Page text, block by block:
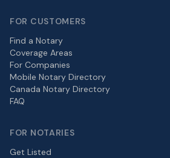
FOR CUSTOMERS
Find a Notary
Coverage Areas
For Companies
Mobile Notary Directory
Canada Notary Directory
FAQ
FOR NOTARIES
Get Listed